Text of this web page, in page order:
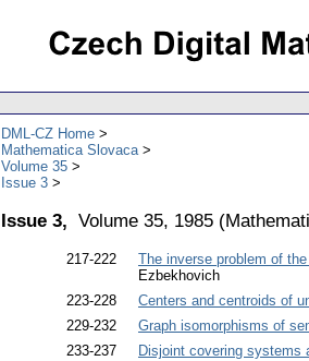
DML-CZ Home
Mathematica Slovaca
Volume 35
Issue 3
Issue 3, Volume 35, 1985 (
217-222
The inverse problem of
Ezbekhovich
223-228
Centers and centroids of
229-232
Graph isomorphisms of
233-237
Disjoint covering systems